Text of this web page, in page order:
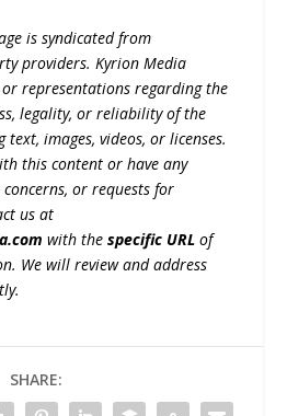
is syndicated from
providers. Kyrion Media
representations regarding the
legality, or reliability of the
images, videos, or licenses.
this content or have any
or requests for
us at
with thespecific URL of
We will review and address
SHARE: